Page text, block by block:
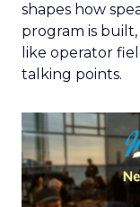
shapes how
program is
like operator
talking points.